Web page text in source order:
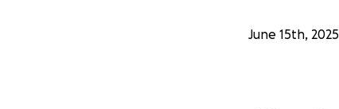
June 15th, 2025